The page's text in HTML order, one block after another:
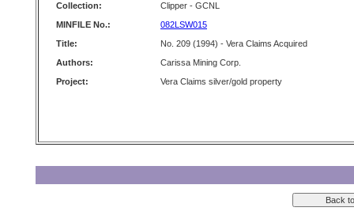
Collection:
Clipper - GCNL
MINFILE No.:
082LSW015
Title:
No. 209 (1994) - Vera Claims Acquired
Authors:
Carissa Mining Corp.
Project:
Vera Claims silver/gold property